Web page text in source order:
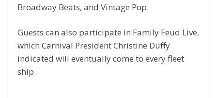
Broadway Beats, and Vintage Pop.
Guests can also participate in Family Feud Live,
which Carnival President Christine Duffy
indicated will eventually come to every fleet
ship.